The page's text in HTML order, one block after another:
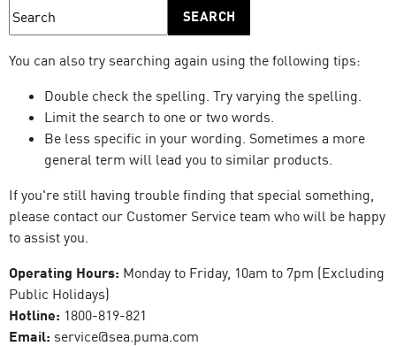
SEARCH
You can also try searching again using the following tips:
Double check the spelling. Try varying the spelling.
Limit the search to one or two words.
Be less specific in your wording. Sometimes a more
general term will lead you to similar products.
If you're still having trouble finding that special something,
please contact our Customer Service team who will be happy
to assist you.
Operating Hours: Monday to Friday, 10am to 7pm (Excluding
Public Holidays)
Hotline: 1800-819-821
Email: service@sea.puma.com